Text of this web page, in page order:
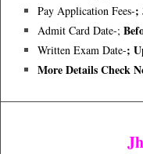
Pay Application Fees-;
Admit Card Date-;
Written Exam Date-;
More Details Check